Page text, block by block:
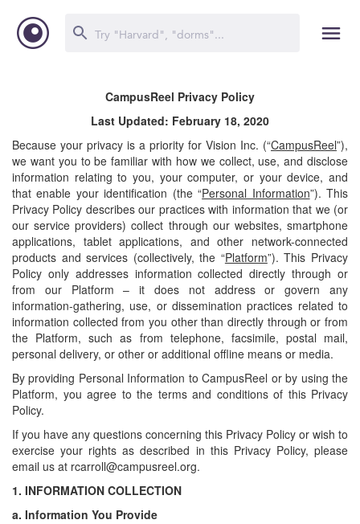
CampusReel Privacy Policy
Last Updated: February 18, 2020
Because your privacy is a priority for Vision Inc. (“CampusReel”),
we want you to be familiar with how we collect, use, and disclose
information relating to you, your computer, or your device, and
that enable your identification (the “Personal Information”). This
Privacy Policy describes our practices with information that we (or
our service providers) collect through our websites, smartphone
applications, tablet applications, and other network-connected
products and services (collectively, the “Platform”). This Privacy
Policy only addresses information collected directly through or
from our Platform – it does not address or govern any
information-gathering, use, or dissemination practices related to
information collected from you other than directly through or from
the Platform, such as from telephone, facsimile, postal mail,
personal delivery, or other or additional offline means or media.
By providing Personal Information to CampusReel or by using the
Platform, you agree to the terms and conditions of this Privacy
Policy.
If you have any questions concerning this Privacy Policy or wish to
exercise your rights as described in this Privacy Policy, please
email us at rcarroll@campusreel.org.
1. INFORMATION COLLECTION
a. Information You Provide